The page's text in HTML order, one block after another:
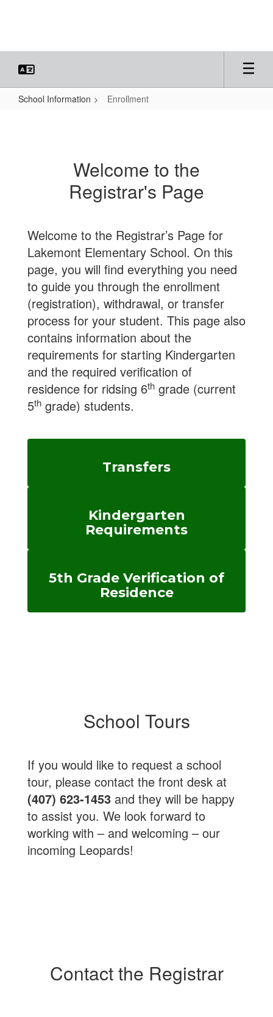
School Information Enrollment
Welcome to the
Registrar's Page
Welcome to the Registrar’s Page for
Lakemont Elementary School. On this
page, you will find everything you need
to guide you through the enrollment
(registration), withdrawal, or transfer
process for your student. This page also
contains information about the
requirements for starting Kindergarten
and the required verification of
residence for ridsing 6th grade (current
5th grade) students.
Transfers
Kindergarten
Requirements
5th Grade Verification of
Residence
School Tours
If you would like to request a school
tour, please contact the front desk at
(407) 623-1453 and they will be happy
to assist you. We look forward to
working with – and welcoming – our
incoming Leopards!
Contact the Registrar